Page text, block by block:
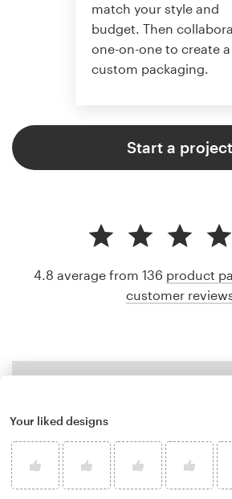
match your style and
budget. Then
one-on-one to create a
custom packaging.
Start a project
4.8 average from 136 product
customer
Your liked designs